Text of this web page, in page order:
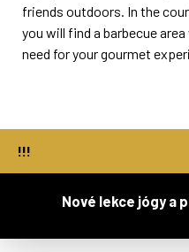
friends outdoors. In the
you will find a barbecue
need for your gourmet
You can book a grill
!!!
Nové lekce jógy a